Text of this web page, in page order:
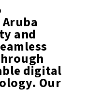
and
digital
Our